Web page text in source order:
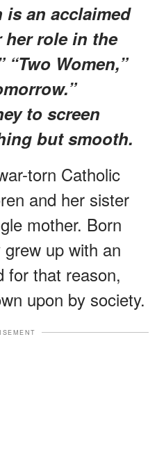
is an acclaimed
role in the
“Two Women,”
to screen
but smooth.
torn Catholic
and her sister
mother. Born
up with an
for that reason,
upon by society.